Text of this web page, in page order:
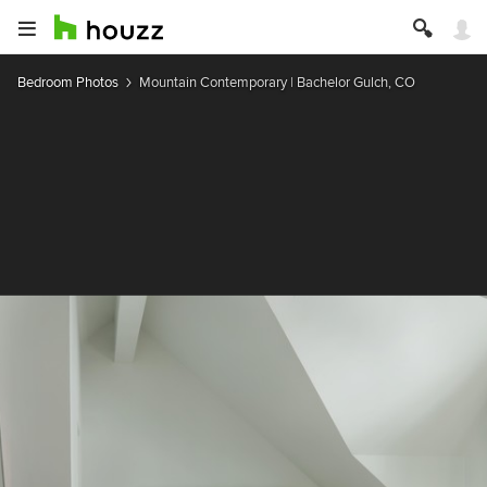
Bedroom Photos Mountain Contemporary | Bachelor Gulch, CO